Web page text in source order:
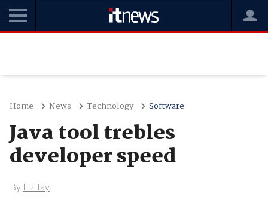
Home News Technology Software
Java tool trebles
developer speed
By Liz Tay